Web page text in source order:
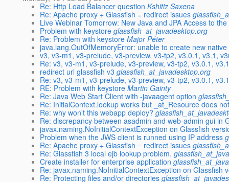
Re: Http Load Balancer question Kshitiz Saxena
Re: Apache proxy + Glassfish = redirect issues
Live Webinar Tomorrow: New Java and JPA Access to
Problem with keystore glassfish_at_javadesktop.org
Re: Problem with keystore Major Péter
java.lang.OutOfMemoryError: unable to create new
v3, v3-m1, v3-prelude, v3-preview, v3-tp2, v3.0.1, v3.1,
Re: v3, v3-m1, v3-prelude, v3-preview, v3-tp2, v3.0.1,
redirect url glassfish v3 glassfish_at_javadesktop.org
Re: v3, v3-m1, v3-prelude, v3-preview, v3-tp2, v3.0.1,
RE: Problem with keystore Martin Gainty
Re: Java Web Start Client with -javaagent option
Re: InitialContext.lookup works but _at_Resource does
Re: why won't this webapp deploy?
Re: discrepancy between asadmin and web-admin gui in
javax.naming.NoInitialContextException on Glassfish
Problem when the JWS client is runned using IP address
Re: Apache proxy + Glassfish = redirect issues
Re: Glassfish 3 local ejb lookup problem.
Create installer for enterprise application
Re: javax.naming.NoInitialContextException on Glassfish
Re: Protecting files and/or directories